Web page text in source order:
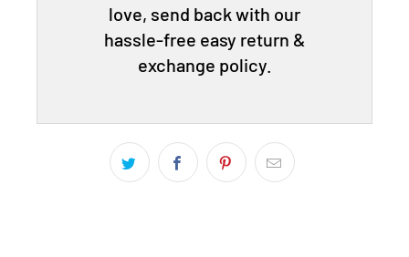
love, send back with our
hassle-free easy return &
exchange policy.